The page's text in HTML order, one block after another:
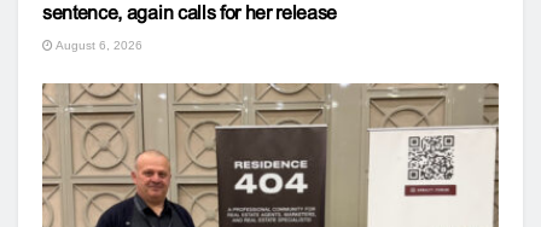
sentence, again calls for her release
August 6, 2026